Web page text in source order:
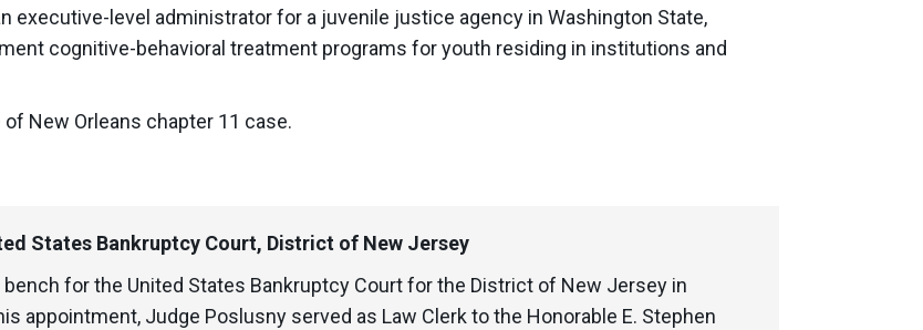
executive-level administrator for a juvenile justice agency in Washington State,
cognitive-behavioral treatment programs for youth residing in institutions and
New Orleans chapter 11 case.
States Bankruptcy Court, District of New Jersey
for the United States Bankruptcy Court for the District of New Jersey in
appointment, Judge Poslusny served as Law Clerk to the Honorable E. Stephen